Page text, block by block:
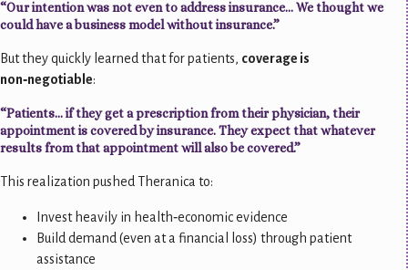
“Our intention was not even to address insurance… We thought we
could have a business model without insurance.”
But they quickly learned that for patients, coverage is
non‑negotiable:
“Patients… if they get a prescription from their physician, their
appointment is covered by insurance. They expect that whatever
results from that appointment will also be covered.”
This realization pushed Theranica to:
Invest heavily in health‑economic evidence
Build demand (even at a financial loss) through patient
assistance